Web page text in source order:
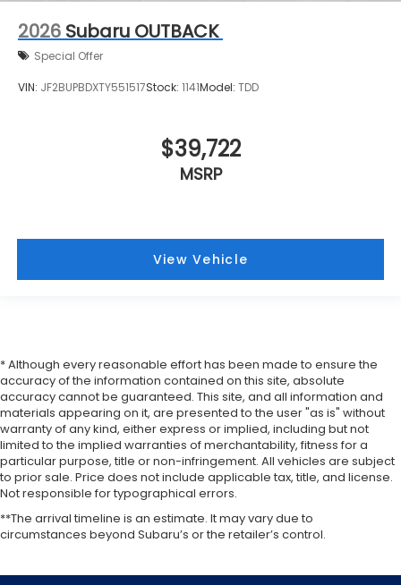
2026 Subaru OUTBACK
Special Offer
VIN: JF2BUPBDXTY551517Stock: 1141Model: TDD
$39,722
MSRP
View Vehicle
* Although every reasonable effort has been made to ensure the
accuracy of the information contained on this site, absolute
accuracy cannot be guaranteed. This site, and all information and
materials appearing on it, are presented to the user "as is" without
warranty of any kind, either express or implied, including but not
limited to the implied warranties of merchantability, fitness for a
particular purpose, title or non-infringement. All vehicles are subject
to prior sale. Price does not include applicable tax, title, and license.
Not responsible for typographical errors.
**The arrival timeline is an estimate. It may vary due to
circumstances beyond Subaru’s or the retailer’s control.